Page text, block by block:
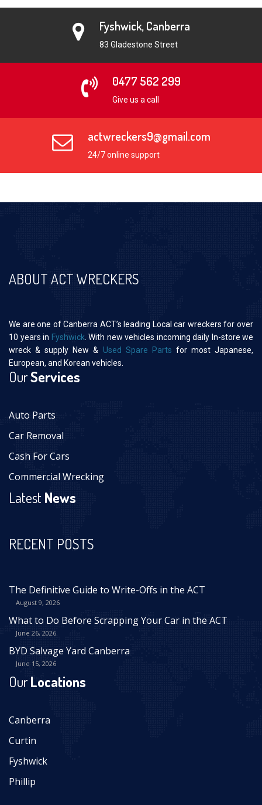
Fyshwick, Canberra
83 Gladestone Street
0477 562 299
Give us a call
actwreckers9@gmail.com
24/7 online support
ABOUT ACT WRECKERS
We are one of Canberra ACT’s leading Local car wreckers for over
10 years in Fyshwick . With new vehicles incoming daily In-store we
wreck & supply New & Used Spare Parts for most Japanese,
European, and Korean vehicles.
OurServices
Auto Parts
Car Removal
Cash For Cars
Commercial Wrecking
LatestNews
RECENT POSTS
The Definitive Guide to Write-Offs in the ACT
August 9, 2026
What to Do Before Scrapping Your Car in the ACT
June 26, 2026
BYD Salvage Yard Canberra
June 15, 2026
OurLocations
Canberra
Curtin
Fyshwick
Phillip